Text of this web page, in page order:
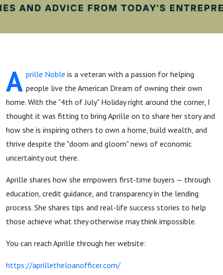
A prille Noble is a veteran with a passion for helping
people live the American Dream of owning their own
home. With the "4th of July" Holiday right around the corner, I
thought it was fitting to bring Aprille on to share her story and
how she is inspiring others to own a home, build wealth, and
thrive despite the "doom and gloom" news of economic
uncertainty out there.
Aprille shares how she empowers first-time buyers — through
education, credit guidance, and transparency in the lending
process. She shares tips and real-life success stories to help
those achieve what they otherwise may think impossible.
You can reach Aprille through her website:
https://aprilletheloanofficer.com/